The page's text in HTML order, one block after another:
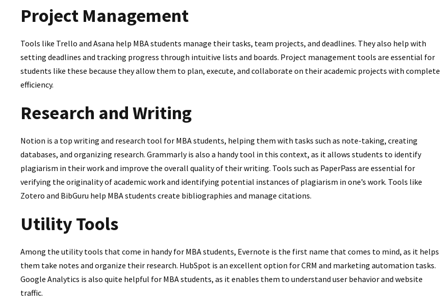
Project Management
Tools like Trello and Asana help MBA students manage their tasks, team projects, and deadlines. They also help with
setting deadlines and tracking progress through intuitive lists and boards. Project management tools are essential for
students like these because they allow them to plan, execute, and collaborate on their academic projects with complete
efficiency.
Research and Writing
Notion is a top writing and research tool for MBA students, helping them with tasks such as note-taking, creating
databases, and organizing research. Grammarly is also a handy tool in this context, as it allows students to identify
plagiarism in their work and improve the overall quality of their writing. Tools such as PaperPass are essential for
verifying the originality of academic work and identifying potential instances of plagiarism in one’s work. Tools like
Zotero and BibGuru help MBA students create bibliographies and manage citations.
Utility Tools
Among the utility tools that come in handy for MBA students, Evernote is the first name that comes to mind, as it helps
them take notes and organize their research. HubSpot is an excellent option for CRM and marketing automation tasks.
Google Analytics is also quite helpful for MBA students, as it enables them to understand user behavior and website
traffic.